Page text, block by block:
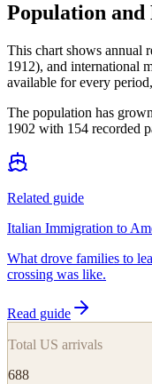
Population
This chart shows annual
1912), and international
available for every
The population has
1902 with 154 recorded
Related guide
Italian Immigration to
What drove families to
crossing was like.
Read guide
Total US arrivals
688